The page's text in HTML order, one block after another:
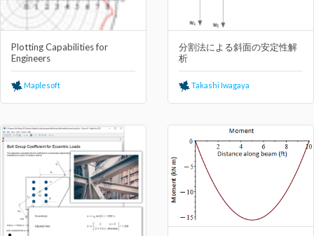
Plotting Capabilities for
Engineers
Maplesoft
分割法による斜⾯の安定性解
析
Takashi Iwagaya